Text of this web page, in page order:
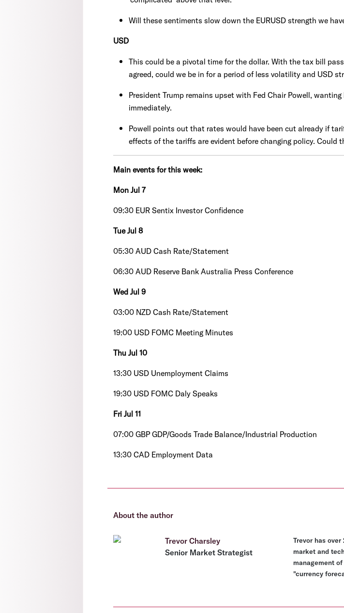
Will these sentiments slow down the EURUSD strength we
USD
This could be a pivotal time for the dollar. With the tax bill
agreed, could we be in for a period of less volatility and USD
President Trump remains upset with Fed Chair Powell,
immediately.
Powell points out that rates would have been cut already if
effects of the tariffs are evident before changing policy. Could
Main events for this week:
Mon Jul 7
09:30 EUR Sentix Investor Confidence
Tue Jul 8
05:30 AUD Cash Rate/Statement
06:30 AUD Reserve Bank Australia Press Conference
Wed Jul 9
03:00 NZD Cash Rate/Statement
19:00 USD FOMC Meeting Minutes
Thu Jul 10
13:30 USD Unemployment Claims
19:30 USD FOMC Daly Speaks
Fri Jul 11
07:00 GBP GDP/Goods Trade Balance/Industrial Production
13:30 CAD Employment Data
About the author
Trevor Charsley
Senior Market Strategist
Trevor has
market and
management
"currency